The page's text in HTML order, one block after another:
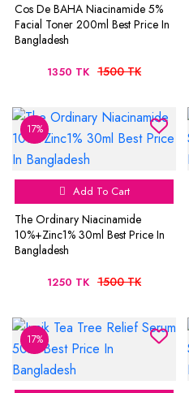
Cos De BAHA Niacinamide 5%
Facial Toner 200ml Best Price In
Bangladesh
1350 TK 1500 TK
17%
Add To Cart
The Ordinary Niacinamide
10%+Zinc1% 30ml Best Price In
Bangladesh
1250 TK 1500 TK
17%